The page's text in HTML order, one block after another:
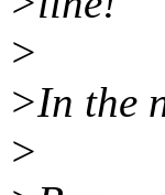
>
>In the
>